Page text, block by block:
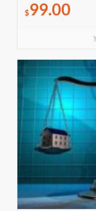
$99.00